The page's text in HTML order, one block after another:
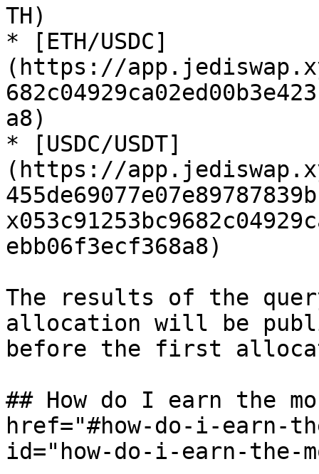
TH)
* [ETH/USDC]
(https://
a8)
* [USDC/USDT]
(https://
ebb06f3ecf368a8)
The results of the
allocation will be
before the first
## How do I earn the
href="#how-do-i-earn-
id="how-do-i-earn-the-